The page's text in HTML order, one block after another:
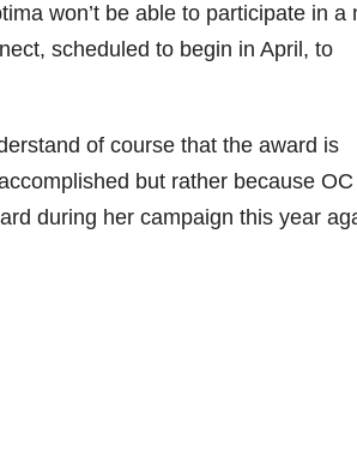
won’t be able to participate in a
scheduled to begin in April, to
of course that the award is
but rather because OC
during her campaign this year